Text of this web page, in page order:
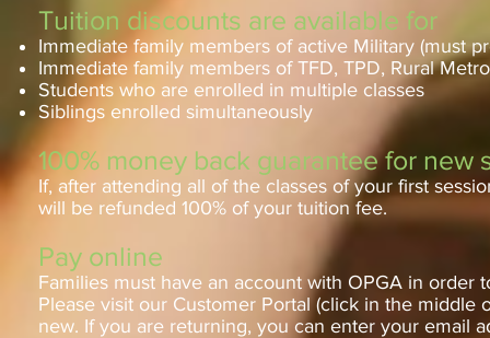
Tuition discounts are available for
Immediate family members of active Military (must
Immediate family members of TFD, TPD, Rural
Students who are enrolled in multiple classes
Siblings enrolled simultaneously
100% money back guarantee for new
If, after attending all of the classes of your first
will be refunded 100% of your tuition fee.
Pay online
Families must have an account with OPGA in order
Please visit our Customer Portal (click in the
new. If you are returning, you can enter your email